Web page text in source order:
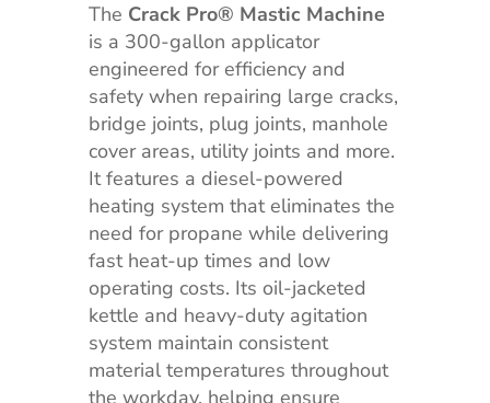
The Crack Pro® Mastic Machine
is a 300-gallon applicator
engineered for efficiency and
safety when repairing large cracks,
bridge joints, plug joints, manhole
cover areas, utility joints and more.
It features a diesel-powered
heating system that eliminates the
need for propane while delivering
fast heat-up times and low
operating costs. Its oil-jacketed
kettle and heavy-duty agitation
system maintain consistent
material temperatures throughout